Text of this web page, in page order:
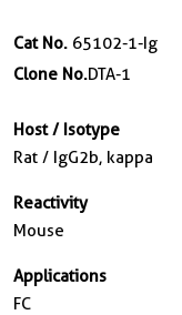
Cat No. 65102-1-Ig
Clone No.DTA-1
Host / Isotype
Rat / IgG2b, kappa
Reactivity
Mouse
Applications
FC